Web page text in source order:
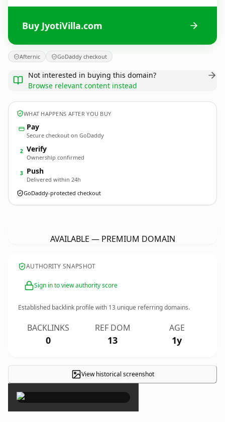
Buy JyotiVilla.com
Afternic GoDaddy checkout
Not interested in buying this domain?
Browse relevant content instead
WHAT HAPPENS AFTER YOU BUY
Pay
Secure checkout on GoDaddy
2 Verify
Ownership confirmed
3 Push
Delivered within 24h
GoDaddy-protected checkout
AVAILABLE — PREMIUM DOMAIN
AUTHORITY SNAPSHOT
Sign in to view authority score
Established backlink profile with 13 unique referring domains.
BACKLINKS
0
REF DOM
13
AGE
1y
View historical screenshot
×